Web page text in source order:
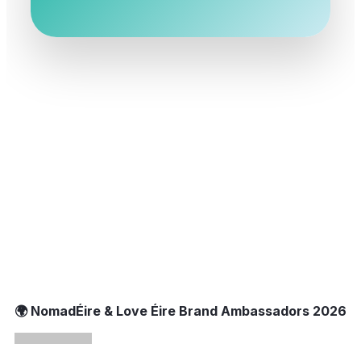
🌍 NomadÉire & Love Éire Brand Ambassadors 2026